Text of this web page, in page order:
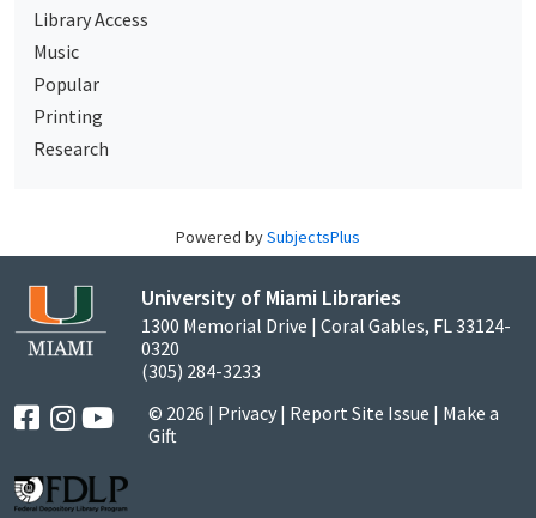
Library Access
Music
Popular
Printing
Research
Powered bySubjectsPlus
University of Miami Libraries
1300 Memorial Drive | Coral Gables, FL 33124-
0320
(305) 284-3233
© 2026 | Privacy | Report Site Issue | Make a
Gift